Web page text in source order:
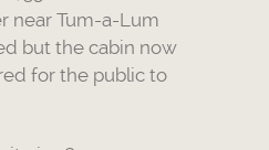
near Tum-a-Lum
but the cabin now
for the public to